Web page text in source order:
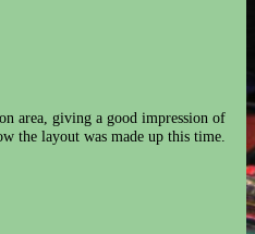
area, giving a good impression of
the layout was made up this time.